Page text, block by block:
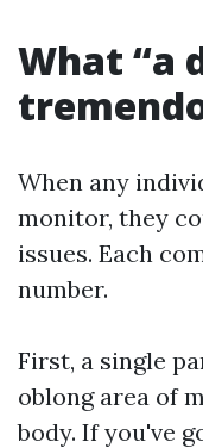
What “a
When any
monitor, they
issues. Each
number.
First, a single
oblong area of
body. If you've